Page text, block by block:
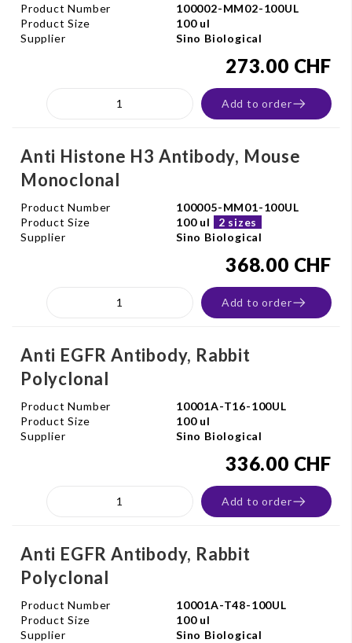
Product Number
100002-MM02-100UL
Product Size
100 ul
Supplier
Sino Biological
273.00 CHF
Add to order
Anti Histone H3 Antibody, Mouse
Monoclonal
Product Number
100005-MM01-100UL
Product Size
100 ul
2 sizes
Supplier
Sino Biological
368.00 CHF
Add to order
Anti EGFR Antibody, Rabbit
Polyclonal
Product Number
10001A-T16-100UL
Product Size
100 ul
Supplier
Sino Biological
336.00 CHF
Add to order
Anti EGFR Antibody, Rabbit
Polyclonal
Product Number
10001A-T48-100UL
Product Size
100 ul
Supplier
Sino Biological